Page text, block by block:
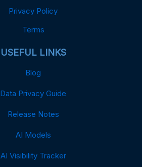
Privacy Policy
Terms
USEFUL LINKS
Blog
Data Privacy Guide
Release Notes
AI Models
AI Visibility Tracker